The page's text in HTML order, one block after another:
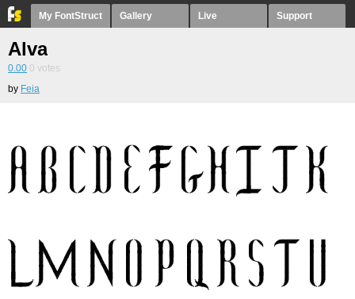
My FontStruct Gallery Live Support
Alva
0.00 0 votes
by Feia